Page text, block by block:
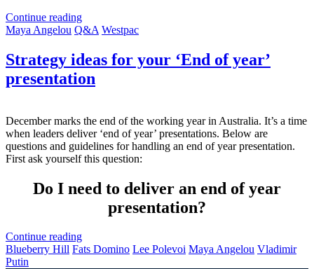
Continue reading
Maya Angelou Q&A Westpac
Strategy ideas for your ‘End of year’
presentation
December marks the end of the working year in Australia. It’s a time
when leaders deliver ‘end of year’ presentations. Below are
questions and guidelines for handling an end of year presentation.
First ask yourself this question:
Do I need to deliver an end of year
presentation?
Continue reading
Blueberry Hill Fats Domino Lee Polevoi Maya Angelou Vladimir
Putin